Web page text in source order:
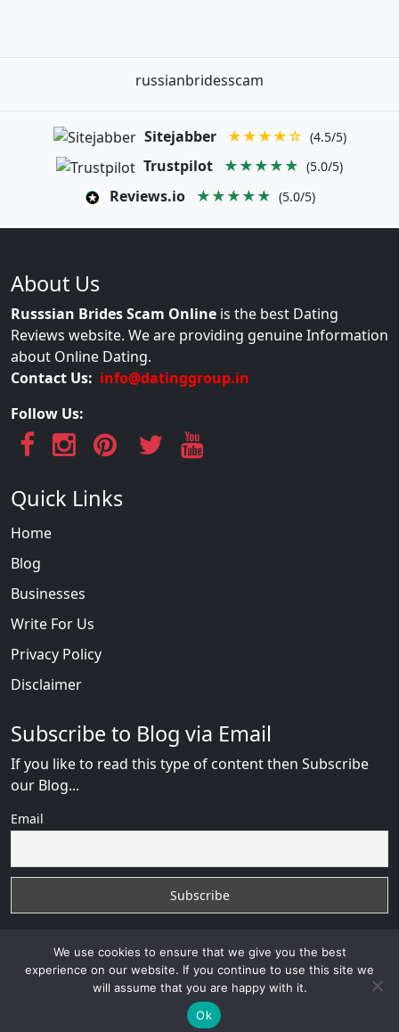
russianbridesscam
Sitejabber ★★★★☆ (4.5/5)
Trustpilot ★★★★★ (5.0/5)
Reviews.io ★★★★★ (5.0/5)
About Us
Russsian Brides Scam Online is the best Dating
Reviews website. We are providing genuine Information
about Online Dating.
Contact Us: info@datinggroup.in
Follow Us:
Quick Links
Home
Blog
Businesses
Write For Us
Privacy Policy
Disclaimer
Subscribe to Blog via Email
If you like to read this type of content then Subscribe
our Blog...
Email
RussianBride Scamwith © 2026VB WEB SOLUTION
VB WEB CONSULTANT
We use cookies to ensure that we give you the best
experience on our website. If you continue to use this site we
will assume that you are happy with it.
Ok